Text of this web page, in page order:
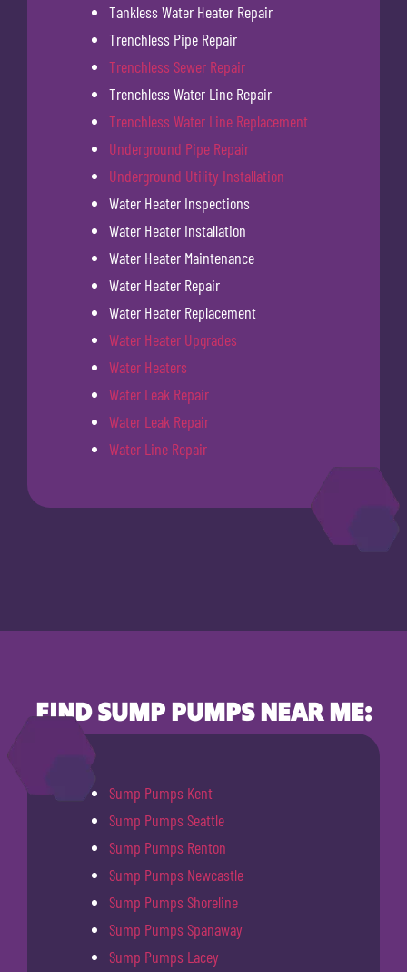
Tankless Water Heater Repair
Trenchless Pipe Repair
Trenchless Sewer Repair
Trenchless Water Line Repair
Trenchless Water Line Replacement
Underground Pipe Repair
Underground Utility Installation
Water Heater Inspections
Water Heater Installation
Water Heater Maintenance
Water Heater Repair
Water Heater Replacement
Water Heater Upgrades
Water Heaters
Water Leak Repair
Water Leak Repair
Water Line Repair
FIND SUMP PUMPS NEAR ME:
Sump Pumps Kent
Sump Pumps Seattle
Sump Pumps Renton
Sump Pumps Newcastle
Sump Pumps Shoreline
Sump Pumps Spanaway
Sump Pumps Lacey